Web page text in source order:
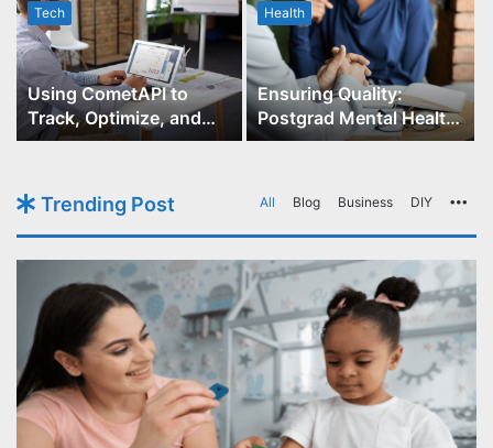
Tech
Using CometAPI to
Track, Optimize, and
Scale Your GPT-Image-1
Health
Ensuring Quality:
Postgrad Mental Health
Course Accreditation
Trending Post All Blog Business DIY